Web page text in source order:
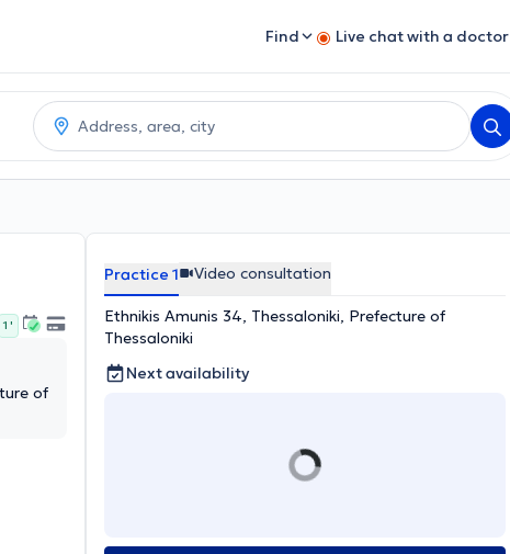
Find Live chat with a doctor
1 '
of
Practice 1 Video consultation
Ethnikis Amunis 34, Thessaloniki, Prefecture of
Thessaloniki
Next availability